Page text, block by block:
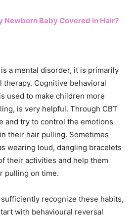
Newborn Baby Covered in Hair?
a mental disorder, it is primarily
therapy. Cognitive behavioral
used to make children more
is very helpful. Through CBT
and try to control the emotions
their hair pulling. Sometimes
wearing loud, dangling bracelets
their activities and help them
pulling on time.
recognize these habits,
with behavioural reversal